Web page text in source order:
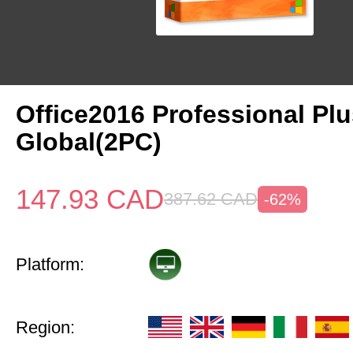
Office2016 Professional
Global(2PC)
147.93 CAD387.62 CAD -62%
Platform:
Region: